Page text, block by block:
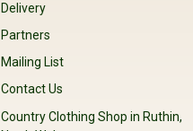
Delivery
Partners
Mailing List
Contact Us
Country Clothing Shop in Ruthin,